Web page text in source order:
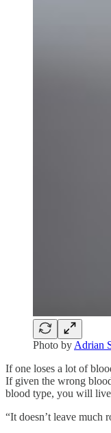
Photo by Adrian
If one loses a lot of
If given the wrong
blood type, you will
“It doesn’t leave much